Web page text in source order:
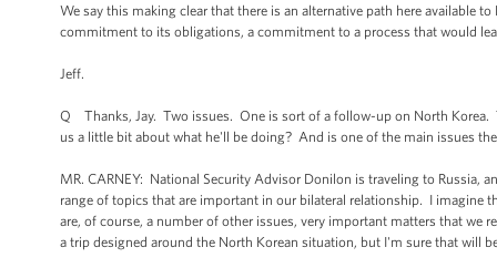
We say this making clear that there is an alternative path here available
commitment to its obligations, a commitment to a process that would
Jeff.
Q Thanks, Jay. Two issues. One is sort of a follow-up on North
us a little bit about what he'll be doing? And is one of the main issues
MR. CARNEY: National Security Advisor Donilon is traveling to Russia,
range of topics that are important in our bilateral relationship. I imagine
are, of course, a number of other issues, very important matters that
a trip designed around the North Korean situation, but I'm sure that will